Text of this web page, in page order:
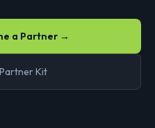
a Partner →
Kit